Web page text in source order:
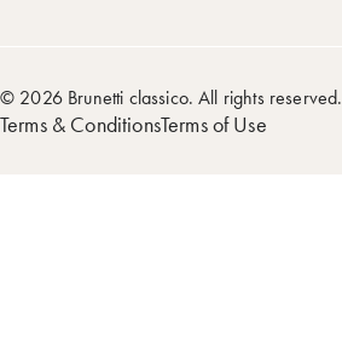
© 2026 Brunetti classico. All rights reserved.
Terms & ConditionsTerms of Use